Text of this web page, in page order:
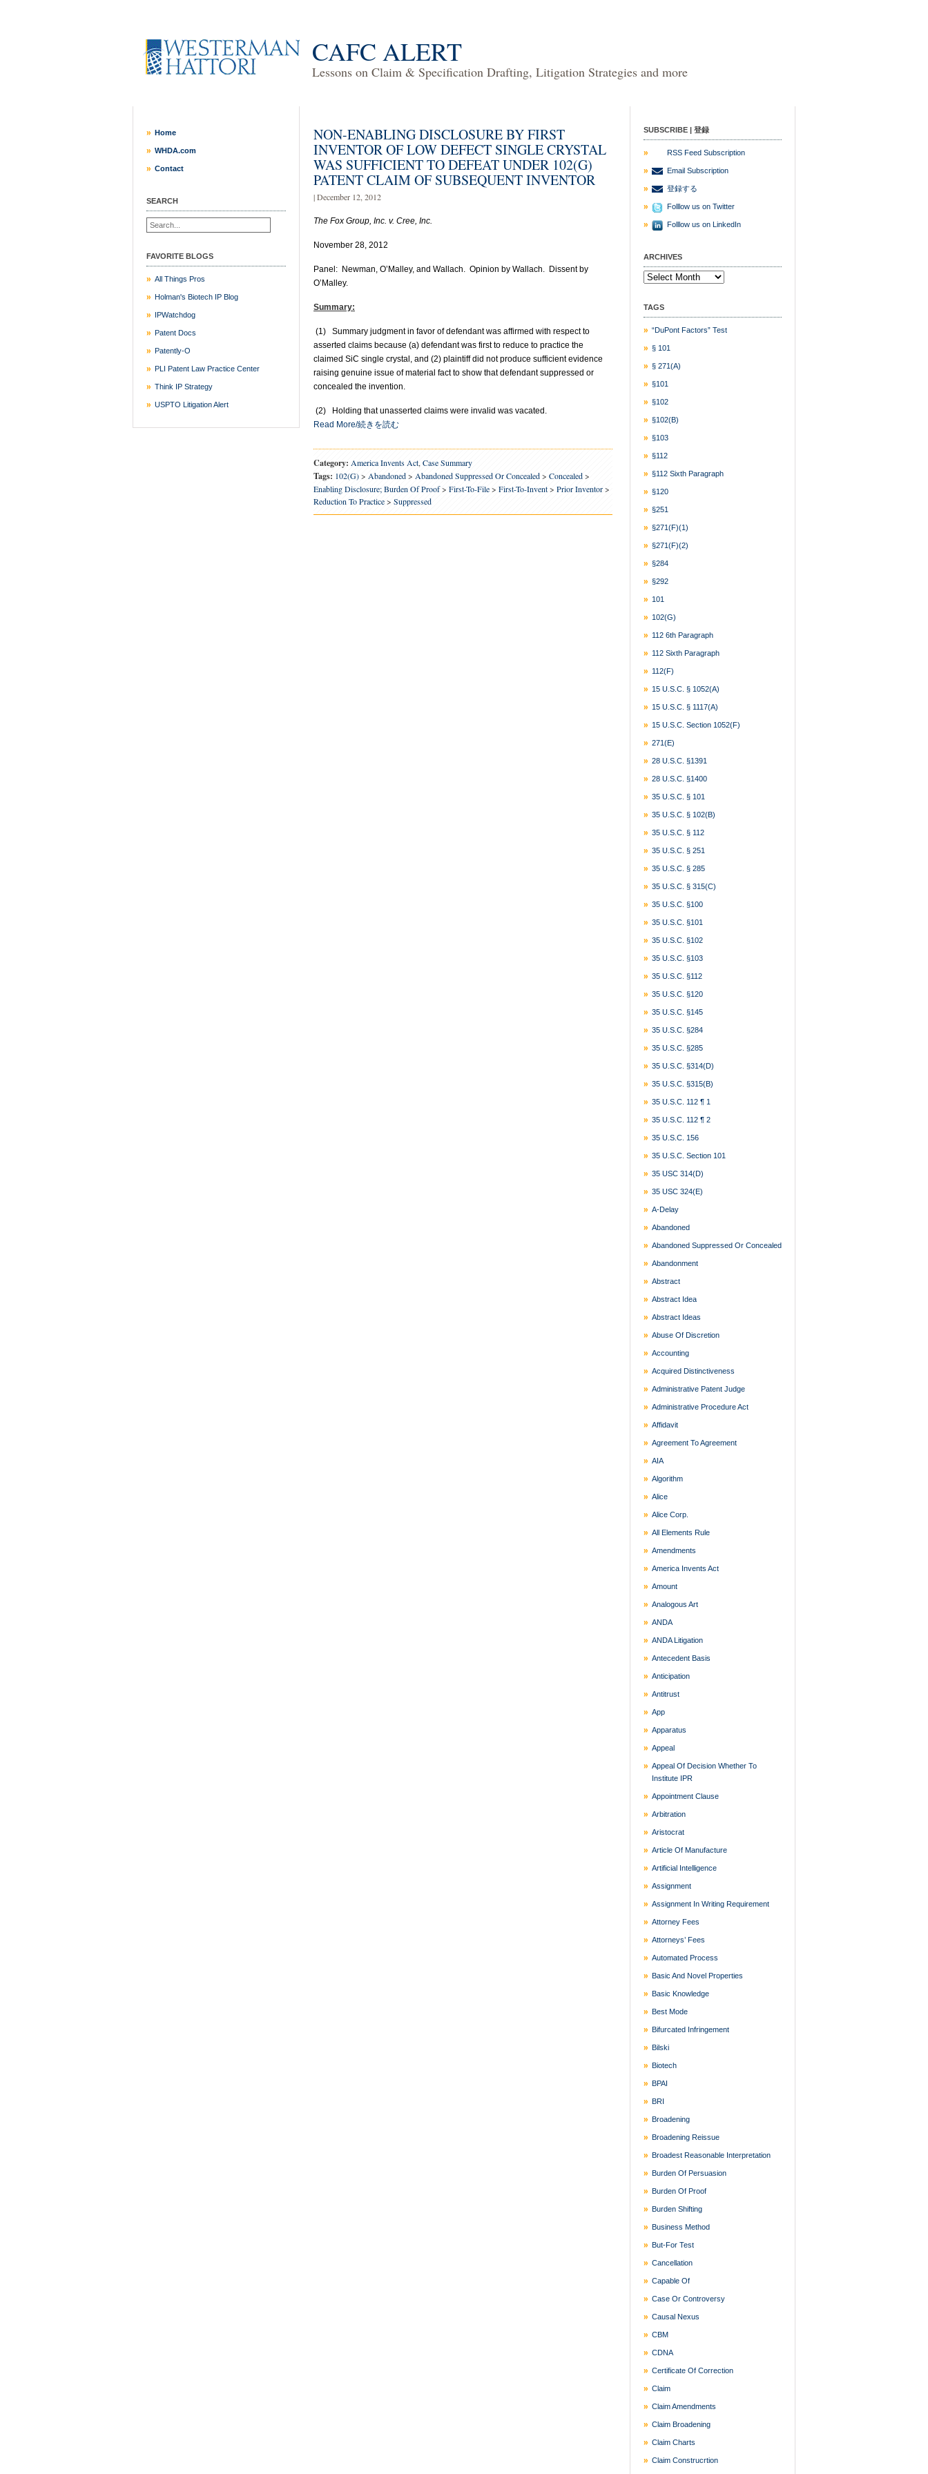
CAFC ALERT
Lessons on Claim & Specification Drafting, Litigation Strategies and more
Home
WHDA.com
Contact
SEARCH
FAVORITE BLOGS
All Things Pros
Holman's Biotech IP Blog
IPWatchdog
Patent Docs
Patently-O
PLI Patent Law Practice Center
Think IP Strategy
USPTO Litigation Alert
NON-ENABLING DISCLOSURE BY FIRST
INVENTOR OF LOW DEFECT SINGLE CRYSTAL
WAS SUFFICIENT TO DEFEAT UNDER 102(G)
PATENT CLAIM OF SUBSEQUENT INVENTOR
| December 12, 2012
The Fox Group, Inc. v. Cree, Inc.
November 28, 2012
Panel: Newman, O’Malley, and Wallach. Opinion by Wallach. Dissent by
O’Malley.
Summary:
(1) Summary judgment in favor of defendant was affirmed with respect to
asserted claims because (a) defendant was first to reduce to practice the
claimed SiC single crystal, and (2) plaintiff did not produce sufficient evidence
raising genuine issue of material fact to show that defendant suppressed or
concealed the invention.
(2) Holding that unasserted claims were invalid was vacated.
Read More/続きを読む
Category: America Invents Act, Case Summary
Tags: 102(g)> Abandoned> Abandoned Suppressed Or Concealed> Concealed>
Enabling Disclosure; Burden Of Proof> First-To-File> First-To-Invent> Prior Inventor>
Reduction To Practice> Suppressed
SUBSCRIBE | 登録
RSS Feed Subscription
Email Subscription
登録する
Folllow us on Twitter
Folllow us on LinkedIn
ARCHIVES
TAGS
“DuPont Factors” Test
§ 101
§ 271(a)
§101
§102
§102(b)
§103
§112
§112 Sixth Paragraph
§120
§251
§271(f)(1)
§271(f)(2)
§284
§292
101
102(g)
112 6th Paragraph
112 Sixth Paragraph
112(f)
15 U.S.C. § 1052(a)
15 U.S.C. § 1117(a)
15 U.S.C. Section 1052(f)
271(e)
28 U.S.C. §1391
28 U.S.C. §1400
35 U.S.C. § 101
35 U.S.C. § 102(b)
35 U.S.C. § 112
35 U.S.C. § 251
35 U.S.C. § 285
35 U.S.C. § 315(c)
35 U.S.C. §100
35 U.S.C. §101
35 U.S.C. §102
35 U.S.C. §103
35 U.S.C. §112
35 U.S.C. §120
35 U.S.C. §145
35 U.S.C. §284
35 U.S.C. §285
35 U.S.C. §314(d)
35 U.S.C. §315(b)
35 U.S.C. 112 ¶ 1
35 U.S.C. 112 ¶ 2
35 U.S.C. 156
35 U.S.C. Section 101
35 USC 314(d)
35 USC 324(e)
A-Delay
Abandoned
Abandoned Suppressed Or Concealed
Abandonment
Abstract
Abstract Idea
Abstract Ideas
Abuse Of Discretion
Accounting
Acquired Distinctiveness
Administrative Patent Judge
Administrative Procedure Act
Affidavit
Agreement To Agreement
AIA
Algorithm
Alice
Alice Corp.
All Elements Rule
Amendments
America Invents Act
Amount
Analogous Art
ANDA
ANDA Litigation
Antecedent Basis
Anticipation
Antitrust
App
Apparatus
Appeal
Appeal Of Decision Whether To
Institute IPR
Appointment Clause
Arbitration
Aristocrat
Article Of Manufacture
Artificial Intelligence
Assignment
Assignment In Writing Requirement
Attorney Fees
Attorneys’ Fees
Automated Process
Basic And Novel Properties
Basic Knowledge
Best Mode
Bifurcated Infringement
Bilski
Biotech
BPAI
BRI
Broadening
Broadening Reissue
Broadest Reasonable Interpretation
Burden Of Persuasion
Burden Of Proof
Burden Shifting
Business Method
But-For Test
Cancellation
Capable Of
Case Or Controversy
Causal Nexus
CBM
CDNA
Certificate Of Correction
Claim
Claim Amendments
Claim Broadening
Claim Charts
Claim Construcrtion